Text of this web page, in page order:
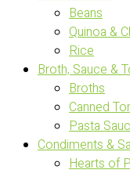
Beans
Quinoa &
Rice
Broth, Sauce &
Broths
Canned
Pasta
Condiments &
Hearts of